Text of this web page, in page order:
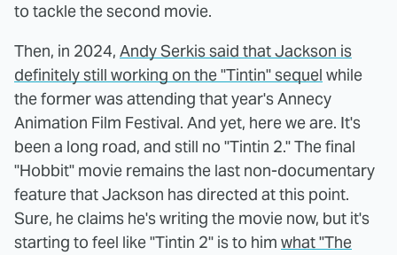
to tackle the second movie.
Then, in 2024, Andy Serkis said that Jackson is
definitely still working on the "Tintin" sequel while
the former was attending that year's Annecy
Animation Film Festival. And yet, here we are. It's
been a long road, and still no "Tintin 2." The final
"Hobbit" movie remains the last non-documentary
feature that Jackson has directed at this point.
Sure, he claims he's writing the movie now, but it's
starting to feel like "Tintin 2" is to him what "The